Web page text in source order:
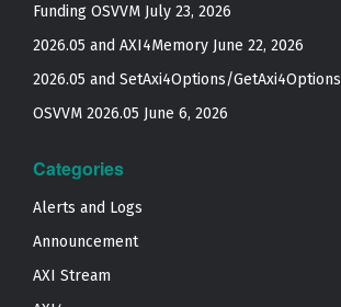
Funding OSVVM July 23, 2026
2026.05 and AXI4Memory June 22, 2026
2026.05 and SetAxi4Options/GetAxi4Options
OSVVM 2026.05 June 6, 2026
Categories
Alerts and Logs
Announcement
AXI Stream